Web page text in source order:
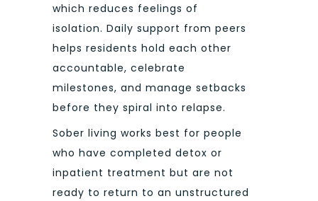
which reduces feelings of
isolation. Daily support from peers
helps residents hold each other
accountable, celebrate
milestones, and manage setbacks
before they spiral into relapse.
Sober living works best for people
who have completed detox or
inpatient treatment but are not
ready to return to an unstructured